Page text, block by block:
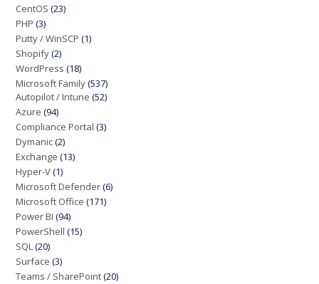
CentOS (23)
PHP (3)
Putty / WinSCP (1)
Shopify(2)
WordPress (18)
Microsoft Family(537)
Autopilot / Intune (52)
Azure (94)
Compliance Portal (3)
Dymanic(2)
Exchange (13)
Hyper-V(1)
Microsoft Defender(6)
Microsoft Office (171)
Power BI (94)
PowerShell (15)
SQL(20)
Surface (3)
Teams / SharePoint(20)